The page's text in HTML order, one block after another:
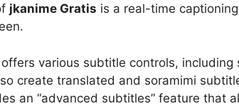
jkanime Gratis is a real-time
various subtitle controls,
create translated and soramimi
an “advanced subtitles” feature that